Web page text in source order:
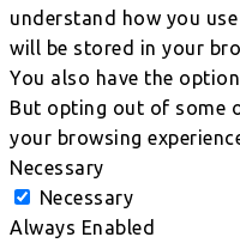
understand how you
will be stored in your
You also have the
But opting out of some
your browsing
Necessary
Necessary
Always Enabled